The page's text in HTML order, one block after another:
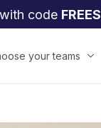
code
your teams